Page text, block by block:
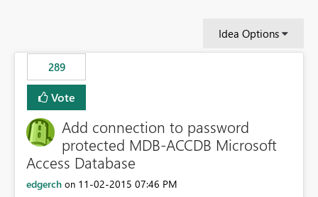
Idea Options
289
Vote
Add connection to password
protected MDB-ACCDB Microsoft
Access Database
edgerch on ‎11-02-2015 07:46 PM